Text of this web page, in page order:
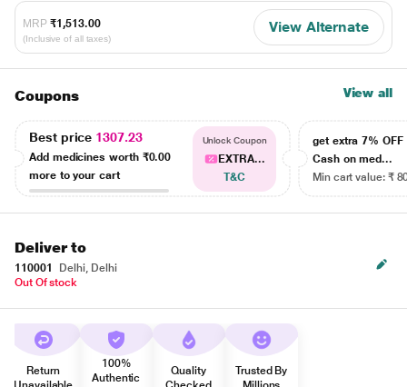
MRP ₹1,513.00
(Inclusive of all taxes)
View Alternate
Coupons View all
Best price 1307.23
Add medicines worth ₹0.00
more to your cart
Unlock Coupon
EXTRA...
T&C
get extra 7% OFF
Cash on med...
Min cart value: ₹
Deliver to
110001
Delhi, Delhi
Out Of stock
Return
100%
Authentic
Quality
Trusted By